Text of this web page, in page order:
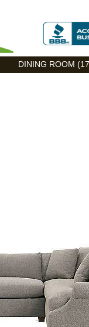
DINING ROOM